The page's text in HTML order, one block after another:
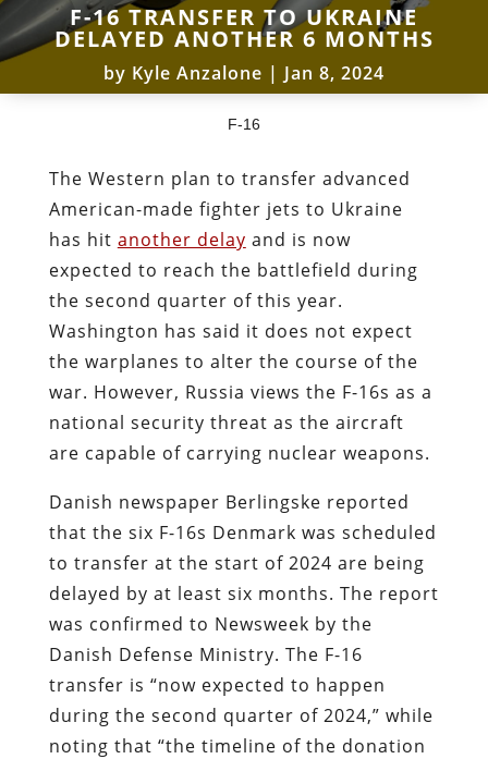
F-16 TRANSFER TO UKRAINE
DELAYED ANOTHER 6 MONTHS
by Kyle Anzalone | Jan 8, 2024
F-16
The Western plan to transfer advanced
American-made fighter jets to Ukraine
has hit another delay and is now
expected to reach the battlefield during
the second quarter of this year.
Washington has said it does not expect
the warplanes to alter the course of the
war. However, Russia views the F-16s as a
national security threat as the aircraft
are capable of carrying nuclear weapons.
Danish newspaper Berlingske reported
that the six F-16s Denmark was scheduled
to transfer at the start of 2024 are being
delayed by at least six months. The report
was confirmed to Newsweek by the
Danish Defense Ministry. The F-16
transfer is “now expected to happen
during the second quarter of 2024,” while
noting that “the timeline of the donation